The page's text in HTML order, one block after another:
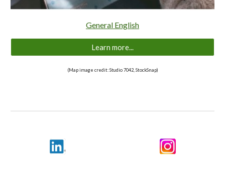
General English
Learn more...
(Map image credit: Studio 7042, StockSnap)